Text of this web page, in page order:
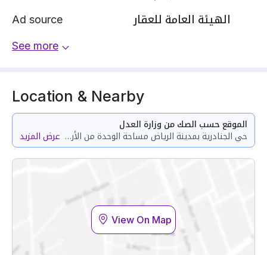
Ad source الهيئة العامة للعقار
See more
Location & Nearby
الموقع حسب الصك من وزارة العدل
حي الجنادرية بمدينة الرياض مساحة الوحدة من الأرض 183.52 متر وتختص من المنافع والأجزاء المشتركة بمساحة 11.43 متر عرض المزيد
View On Map